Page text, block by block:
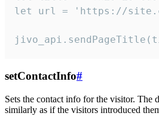
let url = 'https://
setContactInfo#
Sets the contact info for the visitor. The
similarly as if the visitors introduced